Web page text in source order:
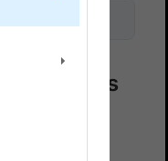
tests